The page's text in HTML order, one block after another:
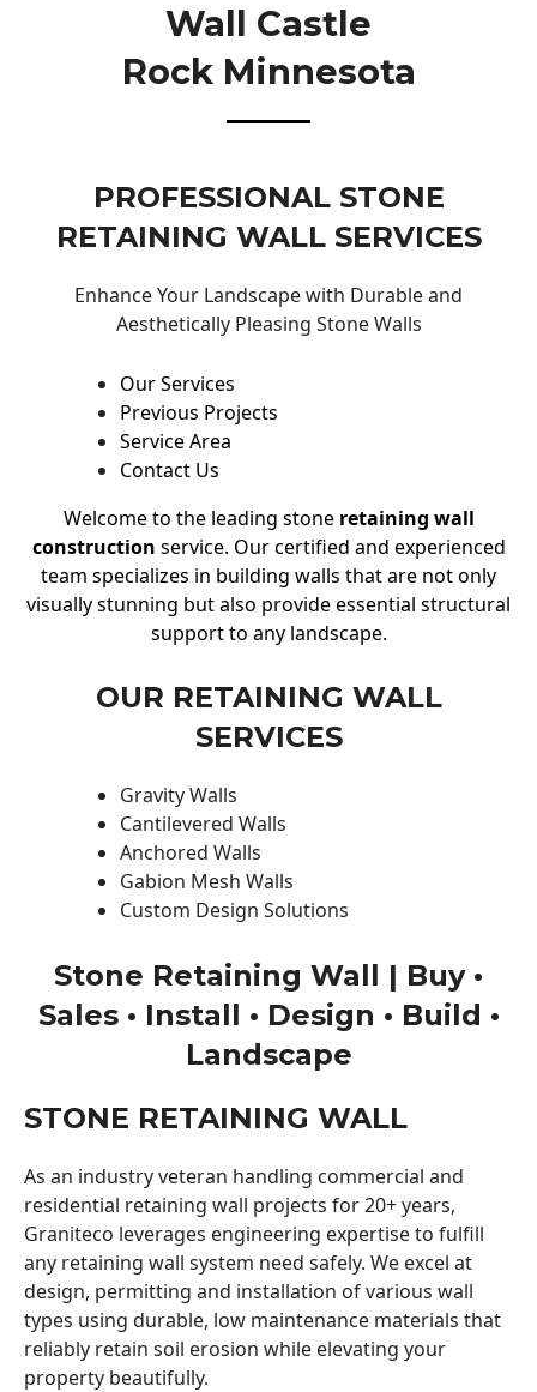
Wall Castle
Rock Minnesota
PROFESSIONAL STONE
RETAINING WALL SERVICES
Enhance Your Landscape with Durable and
Aesthetically Pleasing Stone Walls
Our Services
Previous Projects
Service Area
Contact Us
Welcome to the leading stone retaining wall
construction service. Our certified and experienced
team specializes in building walls that are not only
visually stunning but also provide essential structural
support to any landscape.
OUR RETAINING WALL
SERVICES
Gravity Walls
Cantilevered Walls
Anchored Walls
Gabion Mesh Walls
Custom Design Solutions
Stone Retaining Wall | Buy •
Sales • Install • Design • Build •
Landscape
STONE RETAINING WALL
As an industry veteran handling commercial and
residential retaining wall projects for 20+ years,
Graniteco leverages engineering expertise to fulfill
any retaining wall system need safely. We excel at
design, permitting and installation of various wall
types using durable, low maintenance materials that
reliably retain soil erosion while elevating your
property beautifully.